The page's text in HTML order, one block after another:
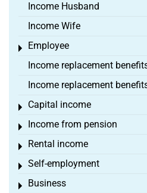
Income Husband
Income Wife
Employee
Toggle menu
Income replacement
Income replacement
Capital income
Toggle menu
Income from pension
Toggle menu
Rental income
Toggle menu
Self-employment
Toggle menu
Business
Toggle menu